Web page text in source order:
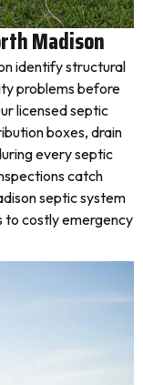
Madison
identify structural
problems before
licensed septic
boxes, drain
every septic
catch
septic system
to costly emergency